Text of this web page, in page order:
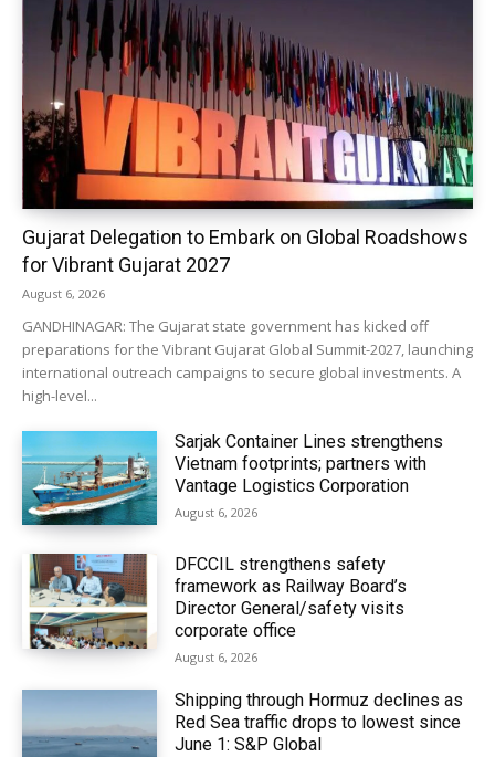
Gujarat Delegation to Embark on Global Roadshows
for Vibrant Gujarat 2027
August 6, 2026
GANDHINAGAR: The Gujarat state government has kicked off
preparations for the Vibrant Gujarat Global Summit-2027, launching
international outreach campaigns to secure global investments. A
high-level...
Sarjak Container Lines strengthens
Vietnam footprints; partners with
Vantage Logistics Corporation
August 6, 2026
DFCCIL strengthens safety
framework as Railway Board’s
Director General/safety visits
corporate office
August 6, 2026
Shipping through Hormuz declines as
Red Sea traffic drops to lowest since
June 1: S&P Global